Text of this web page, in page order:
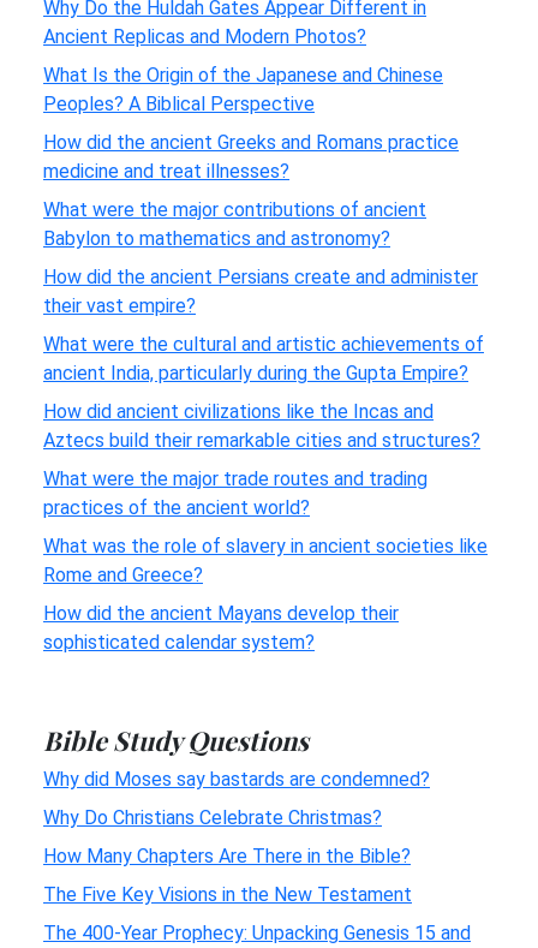
Why Do the Huldah Gates Appear Different in
Ancient Replicas and Modern Photos?
What Is the Origin of the Japanese and Chinese
Peoples? A Biblical Perspective
How did the ancient Greeks and Romans practice
medicine and treat illnesses?
What were the major contributions of ancient
Babylon to mathematics and astronomy?
How did the ancient Persians create and administer
their vast empire?
What were the cultural and artistic achievements of
ancient India, particularly during the Gupta Empire?
How did ancient civilizations like the Incas and
Aztecs build their remarkable cities and structures?
What were the major trade routes and trading
practices of the ancient world?
What was the role of slavery in ancient societies like
Rome and Greece?
How did the ancient Mayans develop their
sophisticated calendar system?
Bible Study Questions
Why did Moses say bastards are condemned?
Why Do Christians Celebrate Christmas?
How Many Chapters Are There in the Bible?
The Five Key Visions in the New Testament
The 400-Year Prophecy: Unpacking Genesis 15 and